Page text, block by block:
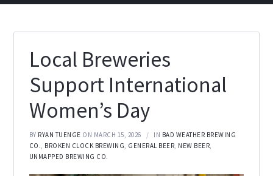
Local Breweries
Support International
Women’s Day
BY RYAN TUENGE ON MARCH 15, 2026 IN BAD WEATHER BREWING
CO., BROKEN CLOCK BREWING, GENERAL BEER, NEW BEER,
UNMAPPED BREWING CO.